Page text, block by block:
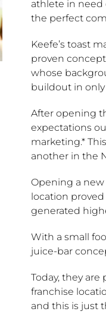
athlete in need
the perfect
Keefe’s toast
proven
whose
buildout in only
After opening
expectations
marketing.*
another in the
Opening a new
location
generated
With a small
juice-bar
Today, they
franchise
and this is just